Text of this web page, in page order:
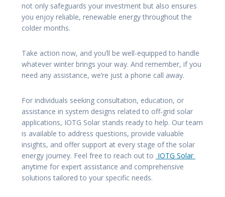
not only safeguards your investment but also ensures
you enjoy reliable, renewable energy throughout the
colder months.
Take action now, and you’ll be well-equipped to handle
whatever winter brings your way. And remember, if you
need any assistance, we’re just a phone call away.
For individuals seeking consultation, education, or
assistance in system designs related to off-grid solar
applications, IOTG Solar stands ready to help. Our team
is available to address questions, provide valuable
insights, and offer support at every stage of the solar
energy journey. Feel free to reach out to IOTG Solar
anytime for expert assistance and comprehensive
solutions tailored to your specific needs.